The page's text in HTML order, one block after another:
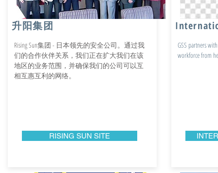
升阳集团
Rising Sun集团 - 日本领先的安全公司。通过我
们的合作伙伴关系，我们正在扩大我们在该
地区的业务范围，并确保我们的公司可以互
相互惠互利的网络。
RISING SUN SITE
GSS partners
workforce from